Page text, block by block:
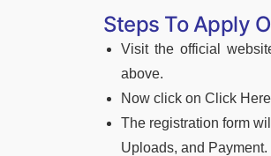
Steps To Apply
Visit the official
above.
Now click on Click
The registration form
Uploads, and Payment.